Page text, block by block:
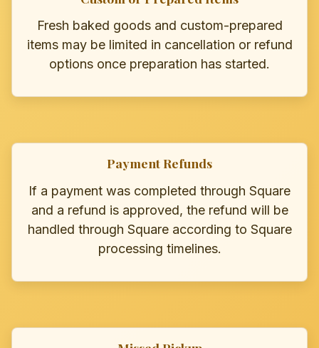
Fresh baked goods and custom-prepared
items may be limited in cancellation or refund
options once preparation has started.
Payment Refunds
If a payment was completed through Square
and a refund is approved, the refund will be
handled through Square according to Square
processing timelines.